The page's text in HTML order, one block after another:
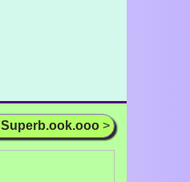
Superb.ook.ooo >